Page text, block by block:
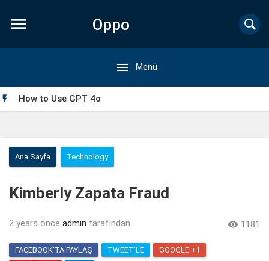
 Oppo
Forum
 Menü
 How to Use GPT 4o
Ana Sayfa Technology
Kimberly Zapata Fraud
2 years önce admin tarafından  1181
FACEBOOK'TA PAYLAŞ TWEET'LE
GOOGLE +1